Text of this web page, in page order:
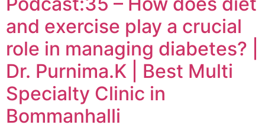
and exercise play a crucial
role in managing diabetes? |
Dr. Purnima.K | Best Multi
Specialty Clinic in
Bommanhalli